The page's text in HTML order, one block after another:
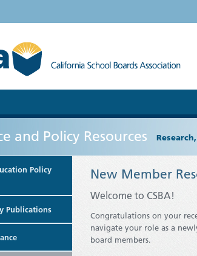
and Policy Resources
Policy
Publications
New Member
Welcome to CSBA!
Congratulations on your
navigate your role as a
board members.